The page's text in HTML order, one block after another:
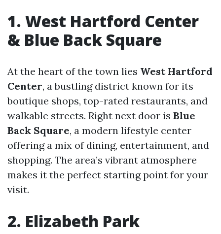
1. West Hartford Center
& Blue Back Square
At the heart of the town lies West Hartford
Center, a bustling district known for its
boutique shops, top-rated restaurants, and
walkable streets. Right next door is Blue
Back Square, a modern lifestyle center
offering a mix of dining, entertainment, and
shopping. The area’s vibrant atmosphere
makes it the perfect starting point for your
visit.
2. Elizabeth Park